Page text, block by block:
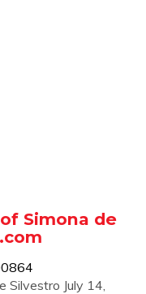
Simona de
Silvestro July 14,